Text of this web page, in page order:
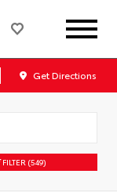
Get Directions
FILTER (549)